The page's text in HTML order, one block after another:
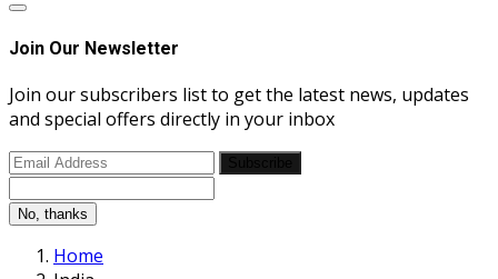
Join Our Newsletter
Join our subscribers list to get the latest news, updates
and special offers directly in your inbox
No, thanks
Home